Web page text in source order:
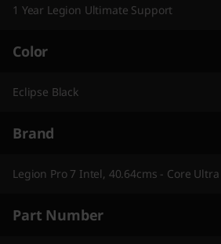
1 Year Legion Ultimate Support
Color
Eclipse Black
Brand
Legion Pro 7 Intel, 40.64cms - Core Ultra
Part Number